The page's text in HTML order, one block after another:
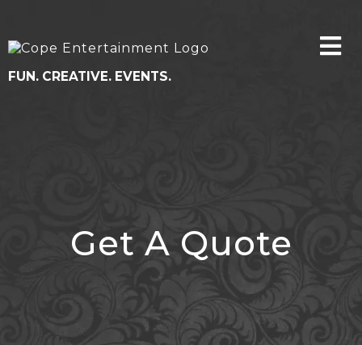
FUN. CREATIVE. EVENTS.
Get A Quote